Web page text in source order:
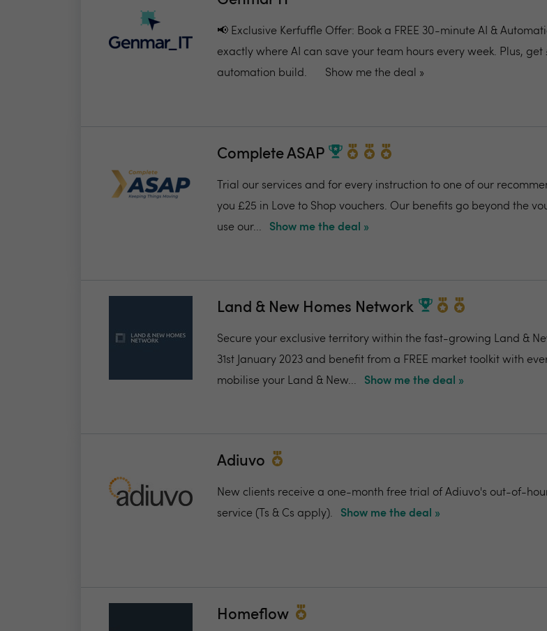
📢 Exclusive Kerfuffle Offer: Book a FREE 30-minute AI &
exactly where AI can save your team hours every week. Plus,
automation build.
Show me the deal »
Complete ASAP
Trial our services and for every instruction to one of our
you £25 in Love to Shop vouchers. Our benefits go beyond the
use our...
Show me the deal »
Land & New Homes Network
Secure your exclusive territory within the fast-growing Land &
31st January 2023 and benefit from a FREE market toolkit with
mobilise your Land & New...
Show me the deal »
Adiuvo
New clients receive a one-month free trial of Adiuvo's out-of-
service (Ts & Cs apply).
Show me the deal »
Homeflow